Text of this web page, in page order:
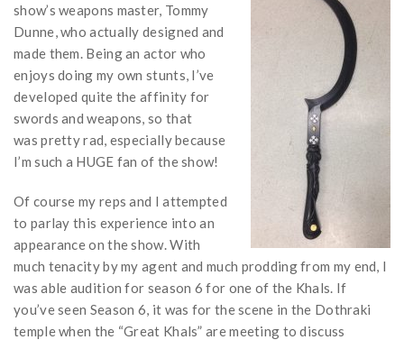
show’s weapons master, Tommy
Dunne, who actually designed and
made them. Being an actor who
enjoys doing my own stunts, I’ve
developed quite the affinity for
swords and weapons, so that
was pretty rad, especially because
I’m such a HUGE fan of the show!
Of course my reps and I attempted
to parlay this experience into an
appearance on the show. With
much tenacity by my agent and much prodding from my end, I
was able audition for season 6 for one of the Khals. If
you’ve seen Season 6, it was for the scene in the Dothraki
temple when the “Great Khals” are meeting to discuss